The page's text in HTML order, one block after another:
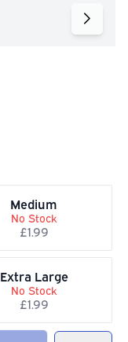
Medium
No Stock
£1.99
Extra Large
No Stock
£1.99